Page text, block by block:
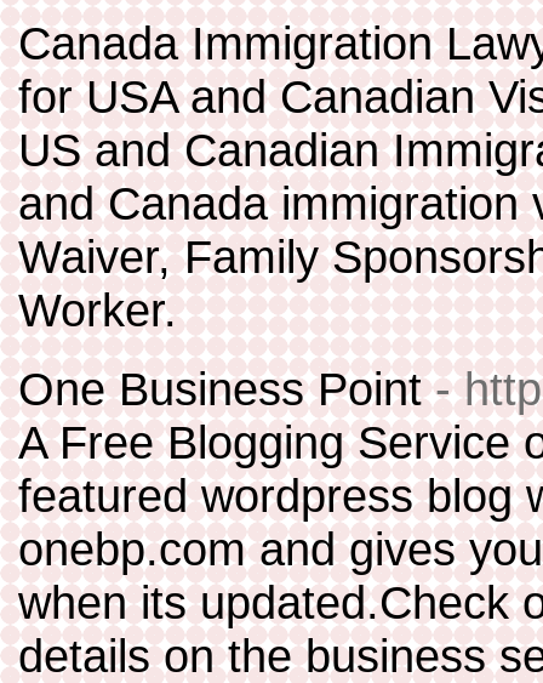
Canada Immigration
for USA and Canadian
US and Canadian
and Canada immigration
Waiver, Family
Worker.
One Business Point-
A Free Blogging Service
featured wordpress blog
onebp.com and gives
when its updated.Check
details on the business